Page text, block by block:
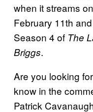
when it streams
February 11th
Season 4 of The
Briggs.
Are you looking
know in the
Patrick